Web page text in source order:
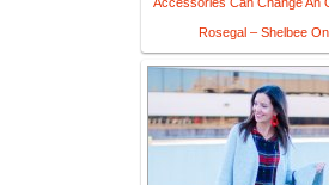
Rosegal – Shelbee